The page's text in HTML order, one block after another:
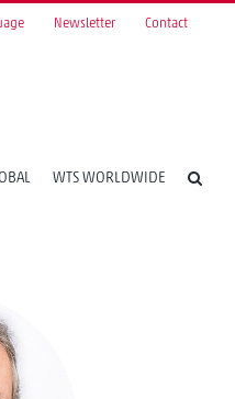
Newsletter Contact
WTS WORLDWIDE